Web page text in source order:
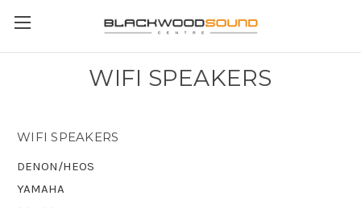
WIFI SPEAKERS
WIFI SPEAKERS
DENON/HEOS
YAMAHA